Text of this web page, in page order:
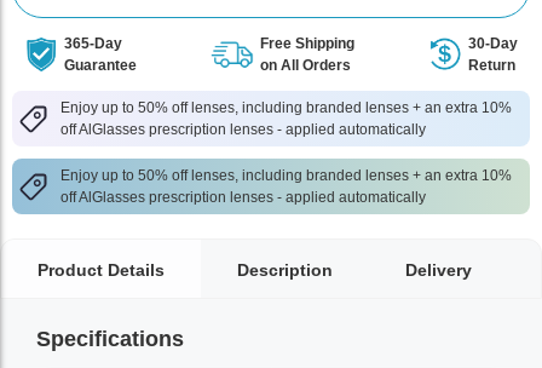
365-Day
Guarantee
Free Shipping
on All Orders
30-Day
Return
Enjoy up to 50% off lenses, including branded lenses + an extra 10%
off AlGlasses prescription lenses - applied automatically
Enjoy up to 50% off lenses, including branded lenses + an extra 10%
off AlGlasses prescription lenses - applied automatically
Product Details Description Delivery
Specifications